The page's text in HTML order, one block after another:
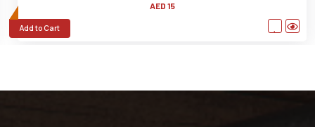
AED 15
Add to Cart